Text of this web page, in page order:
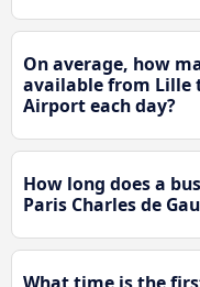
On average, how
available from Lille
Airport each day?
How long does a
Paris Charles de